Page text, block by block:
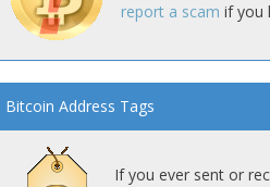
report a scam if you
Bitcoin Address Tags
If you ever sent or